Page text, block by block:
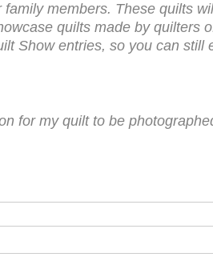
family members. These quilts
quilts made by quilters
Show entries, so you can still
for my quilt to be